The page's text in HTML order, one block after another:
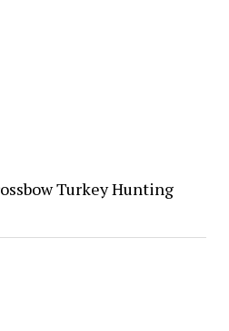
Turkey Hunting